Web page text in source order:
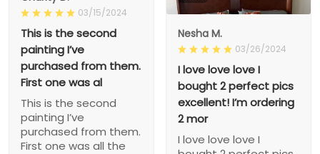
03/15/2024
This is the second
painting I’ve
purchased from them.
First one was al
This is the second
painting I’ve
purchased from them.
First one was all the
Nesha M.
03/26/2024
I love love love I
bought 2 perfect pics
excellent! I’m ordering
2 mor
I love love love I